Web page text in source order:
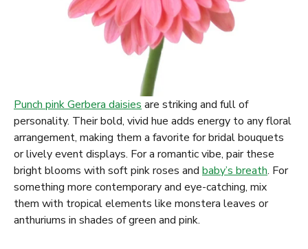
Punch pink Gerbera daisies are striking and full of
personality. Their bold, vivid hue adds energy to any floral
arrangement, making them a favorite for bridal bouquets
or lively event displays. For a romantic vibe, pair these
bright blooms with soft pink roses and baby’s breath. For
something more contemporary and eye-catching, mix
them with tropical elements like monstera leaves or
anthuriums in shades of green and pink.